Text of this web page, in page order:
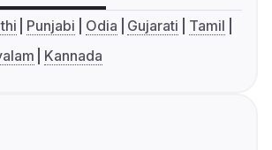
Punjabi Odia Gujarati
Tamil
Kannada